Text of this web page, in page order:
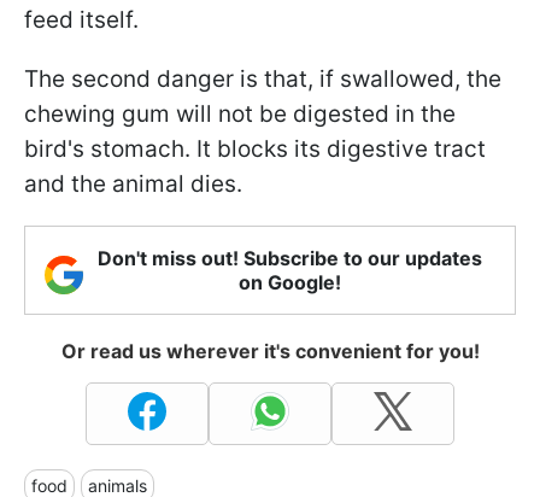
feed itself.
The second danger is that, if swallowed, the
chewing gum will not be digested in the
bird's stomach. It blocks its digestive tract
and the animal dies.
Don't miss out! Subscribe to our updates
on Google!
Or read us wherever it's convenient for you!
food animals